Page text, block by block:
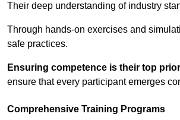
Their deep understanding of industry
Through hands-on exercises and
safe practices.
Ensuring competence is their top
ensure that every participant emerges
Comprehensive Training Programs